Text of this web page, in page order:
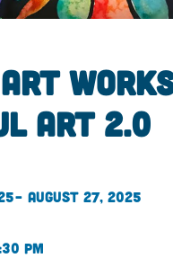
Art 2.0
– August 27, 2025
pm